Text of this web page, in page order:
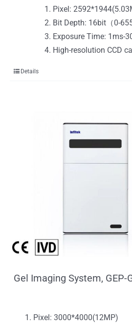
Pixel:
Bit Depth: 16bit（0-
Exposure Time: 1ms-
High-resolution CCD
Details
Gel Imaging System, GEP-
Pixel: 3000*4000(12MP)